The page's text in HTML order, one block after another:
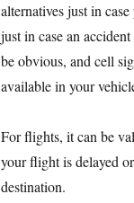
alternatives just in
just in case an
be obvious, and cell
available in your
For flights, it can be
your flight is delayed
destination.